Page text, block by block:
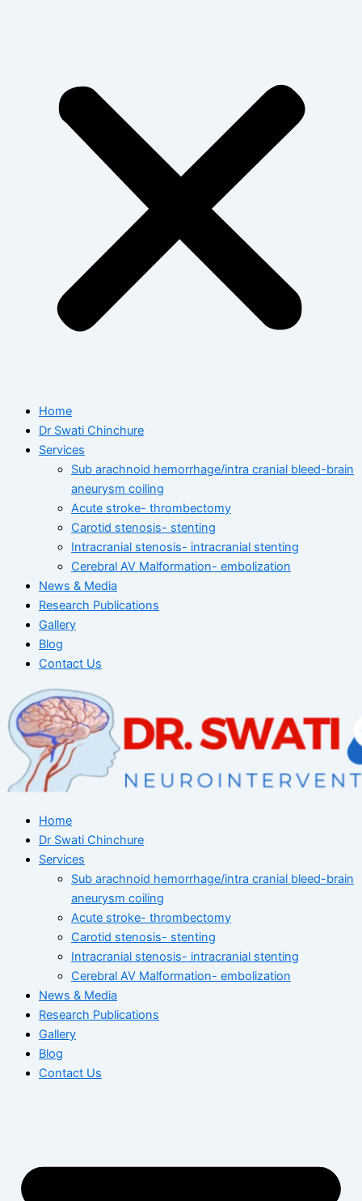
Home
Dr Swati Chinchure
Services
Sub arachnoid hemorrhage/intra cranial bleed-brain
aneurysm coiling
Acute stroke- thrombectomy
Carotid stenosis- stenting
Intracranial stenosis- intracranial stenting
Cerebral AV Malformation- embolization
News & Media
Research Publications
Gallery
Blog
Contact Us
Home
Dr Swati Chinchure
Services
Sub arachnoid hemorrhage/intra cranial bleed-brain
aneurysm coiling
Acute stroke- thrombectomy
Carotid stenosis- stenting
Intracranial stenosis- intracranial stenting
Cerebral AV Malformation- embolization
News & Media
Research Publications
Gallery
Blog
Contact Us